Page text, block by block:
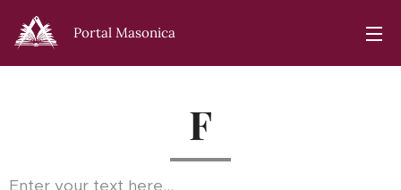
Portal Masonica
F
Enter your text here...